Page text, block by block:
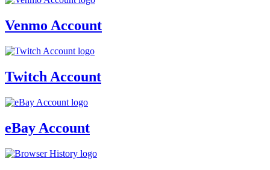
Venmo Account
Twitch Account
eBay Account